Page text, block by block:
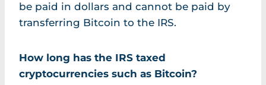
be paid in dollars and cannot be paid by
transferring Bitcoin to the IRS.
How long has the IRS taxed
cryptocurrencies such as Bitcoin?